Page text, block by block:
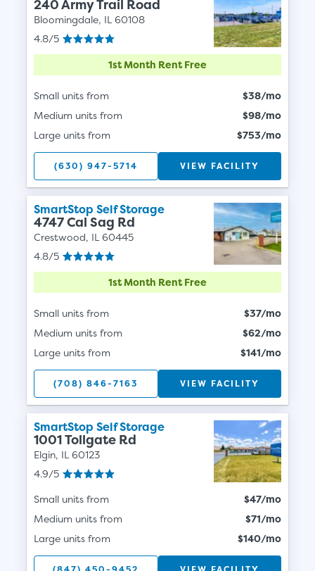
240 Army Trail Road
Bloomingdale, IL 60108
4.8/5
1st Month Rent Free
Small units from
$38/mo
Medium units from
$98/mo
Large units from
$753/mo
(630) 947-5714 VIEW FACILITY
SmartStop Self Storage
4747 Cal Sag Rd
Crestwood, IL 60445
4.8/5
1st Month Rent Free
Small units from
$37/mo
Medium units from
$62/mo
Large units from
$141/mo
(708) 846-7163 VIEW FACILITY
SmartStop Self Storage
1001 Tollgate Rd
Elgin, IL 60123
4.9/5
Small units from
$47/mo
Medium units from
$71/mo
Large units from
$140/mo